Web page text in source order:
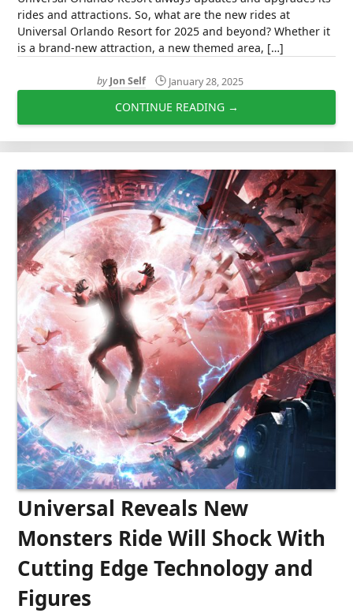
rides and attractions. So, what are the new rides at
Universal Orlando Resort for 2025 and beyond? Whether it
is a brand-new attraction, a new themed area, […]
by Jon Self January 28, 2025
CONTINUE READING →
Universal Reveals New
Monsters Ride Will Shock With
Cutting Edge Technology and
Figures